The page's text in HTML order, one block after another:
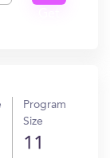
Program
Size
11